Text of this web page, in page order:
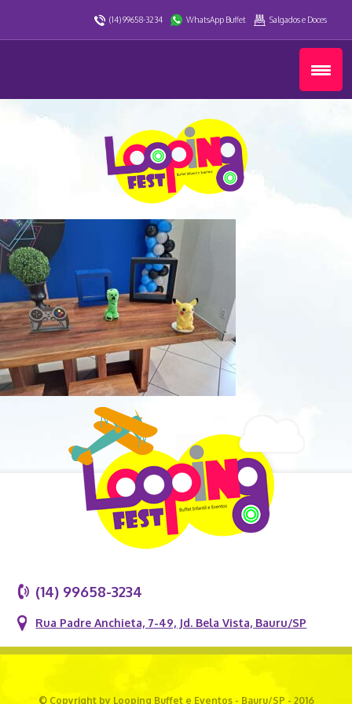
(14) 99658-3234 WhatsApp Buffet Salgados e Doces
(14) 99658-3234
Rua Padre Anchieta, 7-49, Jd. Bela Vista, Bauru/SP
© Copyright by Looping Buffet e Eventos - Bauru/SP - 2016